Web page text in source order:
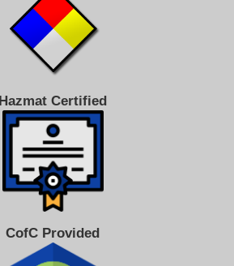
Hazmat Certified
CofC Provided